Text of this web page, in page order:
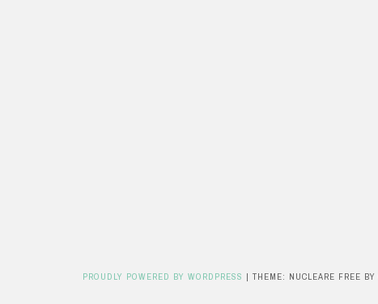
PROUDLY POWERED BY WORDPRESS | THEME: NUCLEARE FREE BY